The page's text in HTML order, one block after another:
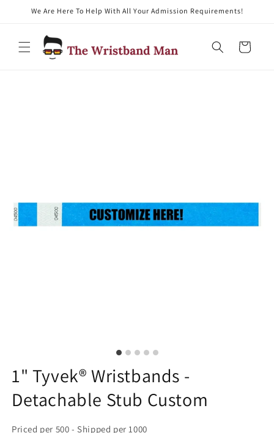
Skip to content
We Are Here To Help With All Your Admission Requirements!
Cart
1" Tyvek® Wristbands -
Detachable Stub Custom
Priced per 500 - Shipped per 1000